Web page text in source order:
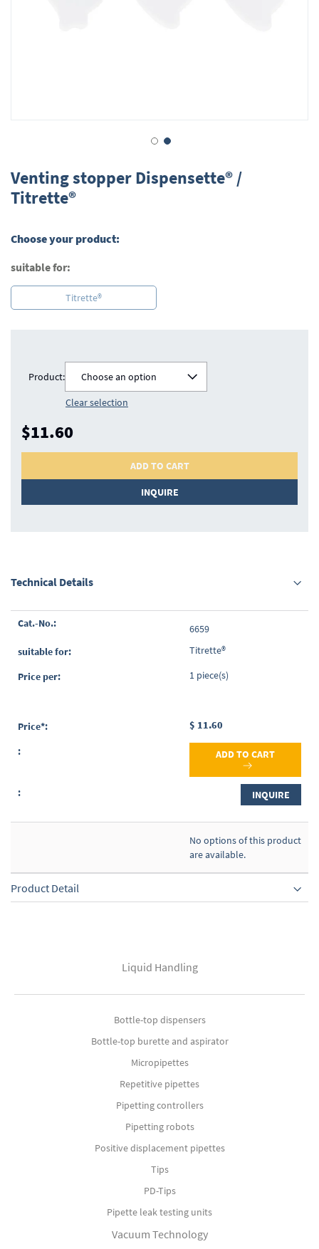
to
the
beginning
images
Venting stopper Dispensette® /
Titrette®
Choose your product:
suitable for:
Titrette®
Product:
Choose an option
Clear selection
$11.60
ADD TO CART
INQUIRE
Technical Details
Grouped
items
6659
Titrette®
1 piece(s)
$ 11.60
ADD TO CART
INQUIRE
No options of this product
are available.
Product Detail
Liquid Handling
Bottle-top dispensers
Bottle-top burette and aspirator
Micropipettes
Repetitive pipettes
Pipetting controllers
Pipetting robots
Positive displacement pipettes
Tips
PD-Tips
Pipette leak testing units
Vacuum Technology